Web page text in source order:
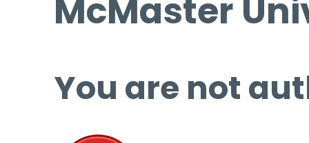
McMaster
You are not